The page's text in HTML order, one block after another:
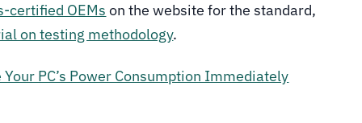
certified OEMs on the website for the standard,
on testing methodology.
PC’s Power Consumption Immediately